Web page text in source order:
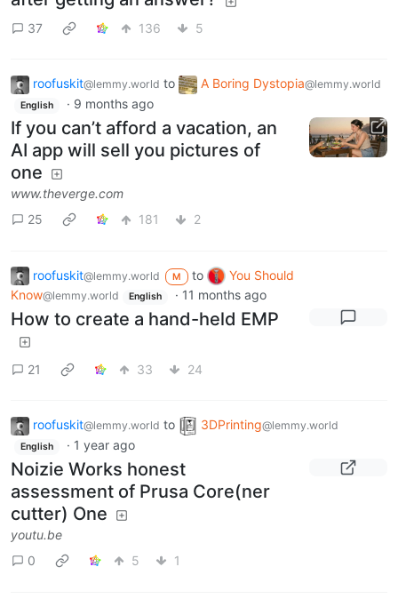
37 136 5
roofuskit@lemmy.world to A Boring Dystopia@lemmy.world
English · 9 months ago
If you can’t afford a vacation, an
AI app will sell you pictures of
one
www.theverge.com
25
181 2
roofuskit@lemmy.world M to
You Should
Know@lemmy.world English · 11 months ago
How to create a hand-held EMP
21 33 24
roofuskit@lemmy.world to 3DPrinting@lemmy.world
English · 1 year ago
Noizie Works honest
assessment of Prusa Core(ner
cutter) One
youtu.be
0
5 1